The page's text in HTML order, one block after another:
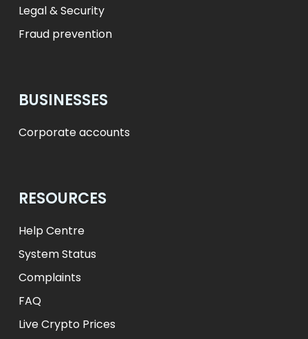
Legal & Security
Fraud prevention
BUSINESSES
Corporate accounts
RESOURCES
Help Centre
System Status
Complaints
FAQ
Live Crypto Prices